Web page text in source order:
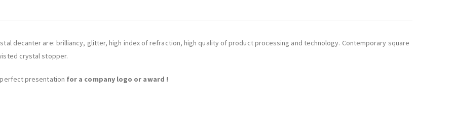
decanter are: brilliancy, glitter, high index of refraction, high quality of product processing and technology. Contemporary square
crystal stopper.
presentation for a company logo or award !